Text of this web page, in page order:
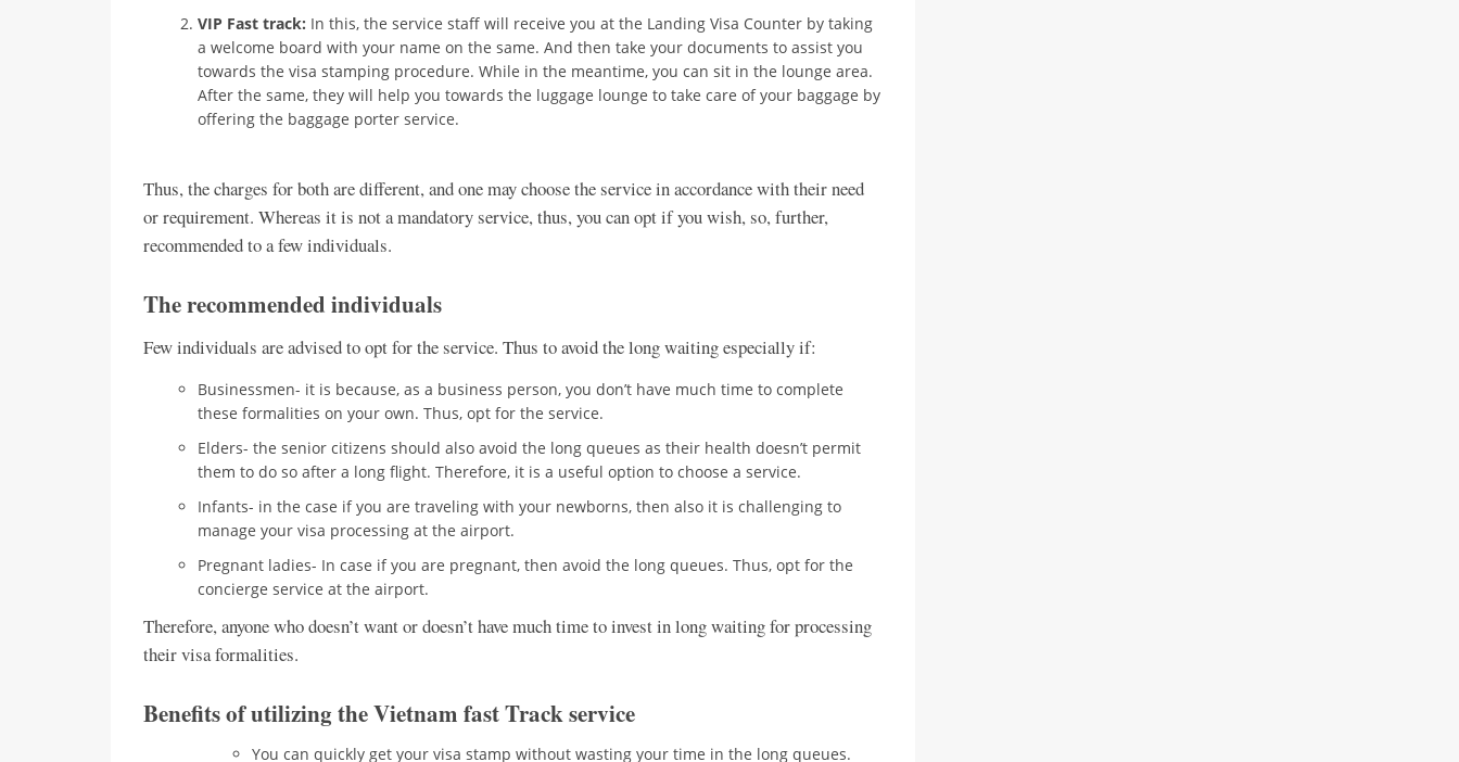
VIP Fast track: In this, the service staff will receive you at the Landing Visa Counter by taking
a welcome board with your name on the same. And then take your documents to assist you
towards the visa stamping procedure. While in the meantime, you can sit in the lounge area.
After the same, they will help you towards the luggage lounge to take care of your baggage by
offering the baggage porter service.
Thus, the charges for both are different, and one may choose the service in accordance with their need
or requirement. Whereas it is not a mandatory service, thus, you can opt if you wish, so, further,
recommended to a few individuals.
The recommended individuals
Few individuals are advised to opt for the service. Thus to avoid the long waiting especially if:
Businessmen- it is because, as a business person, you don’t have much time to complete
these formalities on your own. Thus, opt for the service.
Elders- the senior citizens should also avoid the long queues as their health doesn’t permit
them to do so after a long flight. Therefore, it is a useful option to choose a service.
Infants- in the case if you are traveling with your newborns, then also it is challenging to
manage your visa processing at the airport.
Pregnant ladies- In case if you are pregnant, then avoid the long queues. Thus, opt for the
concierge service at the airport.
Therefore, anyone who doesn’t want or doesn’t have much time to invest in long waiting for processing
their visa formalities.
Benefits of utilizing the Vietnam fast Track service
You can quickly get your visa stamp without wasting your time in the long queues.